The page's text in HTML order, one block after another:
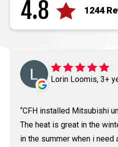
4.8 1244
Lorin Loomis, 3+
CFH installed Mitsubishi
The heat is great in the
in the summer when i need